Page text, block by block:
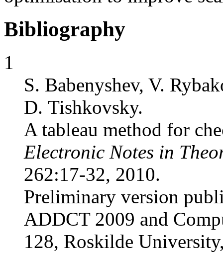
Bibliography
1
S. Babenyshev, V.
D. Tishkovsky.
A tableau method for
Electronic Notes in
262:17-32, 2010.
Preliminary version
ADDCT 2009 and
128, Roskilde